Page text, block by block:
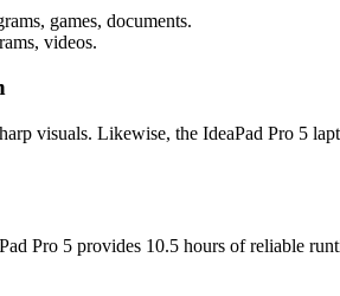
games, documents.
videos.
visuals. Likewise, the IdeaPad Pro 5
Pro 5 provides 10.5 hours of reliable